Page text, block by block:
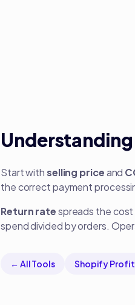
Start withselling priceand
the correct payment
Return ratespreads the
spend divided by orders.
← All Tools Shopify